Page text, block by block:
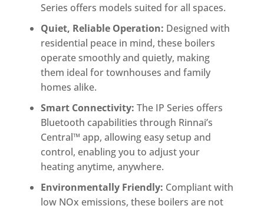
Series offers models suited for all spaces.
Quiet, Reliable Operation: Designed with
residential peace in mind, these boilers
operate smoothly and quietly, making
them ideal for townhouses and family
homes alike.
Smart Connectivity: The IP Series offers
Bluetooth capabilities through Rinnai’s
Central™ app, allowing easy setup and
control, enabling you to adjust your
heating anytime, anywhere.
Environmentally Friendly: Compliant with
low NOx emissions, these boilers are not